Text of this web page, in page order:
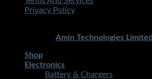
Privacy Policy
Amin Technologies Limited
Shop
Electronics
Battery & Chargers